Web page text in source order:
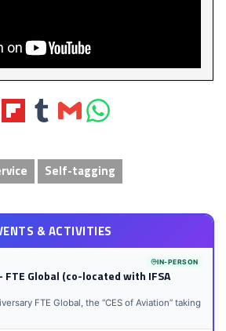
Share
on
Share
on
Share
via
Share
on
Self-tagging
& ACTIVITIES
IN-PERSON
Global (co-located with IFSA
FTE Global, the “CES of Aviation” taking